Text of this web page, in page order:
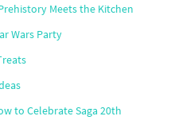
Meets the Kitchen
Wars Party
to Celebrate Saga 20th